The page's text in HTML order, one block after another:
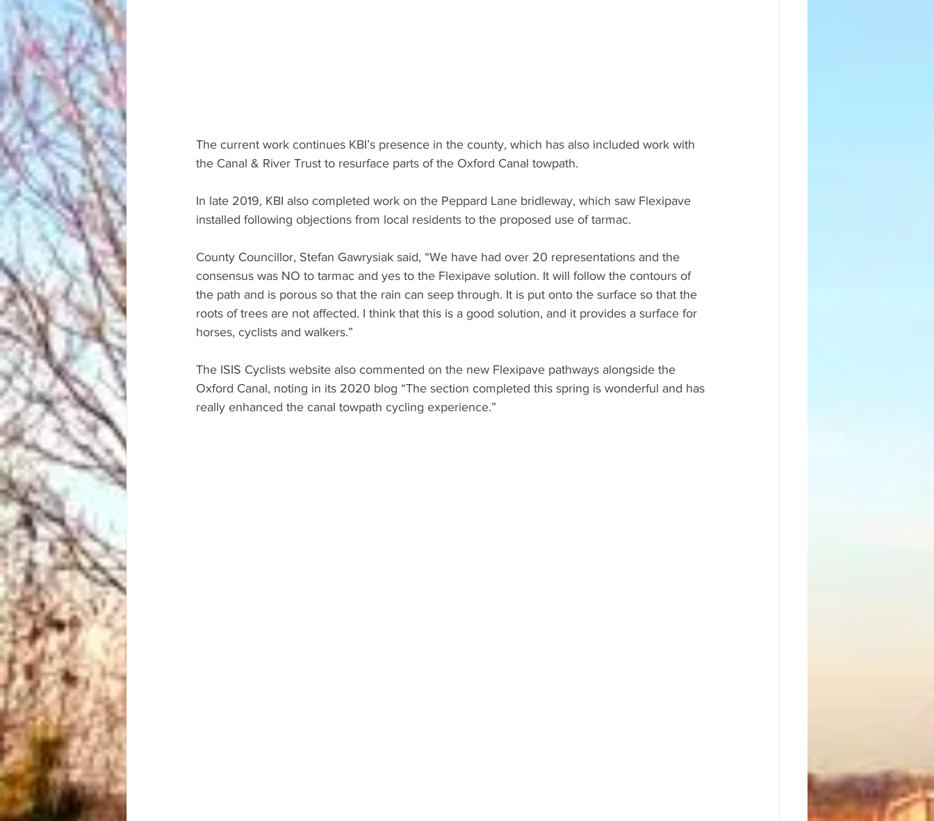
The current work continues KBI’s presence in the county, which has also included work with
the Canal & River Trust to resurface parts of the Oxford Canal towpath.
In late 2019, KBI also completed work on the Peppard Lane bridleway, which saw Flexipave
installed following objections from local residents to the proposed use of tarmac.
County Councillor, Stefan Gawrysiak said, “We have had over 20 representations and the
consensus was NO to tarmac and yes to the Flexipave solution. It will follow the contours of
the path and is porous so that the rain can seep through. It is put onto the surface so that the
roots of trees are not affected. I think that this is a good solution, and it provides a surface for
horses, cyclists and walkers.”
The ISIS Cyclists website also commented on the new Flexipave pathways alongside the
Oxford Canal, noting in its 2020 blog “The section completed this spring is wonderful and has
really enhanced the canal towpath cycling experience.”